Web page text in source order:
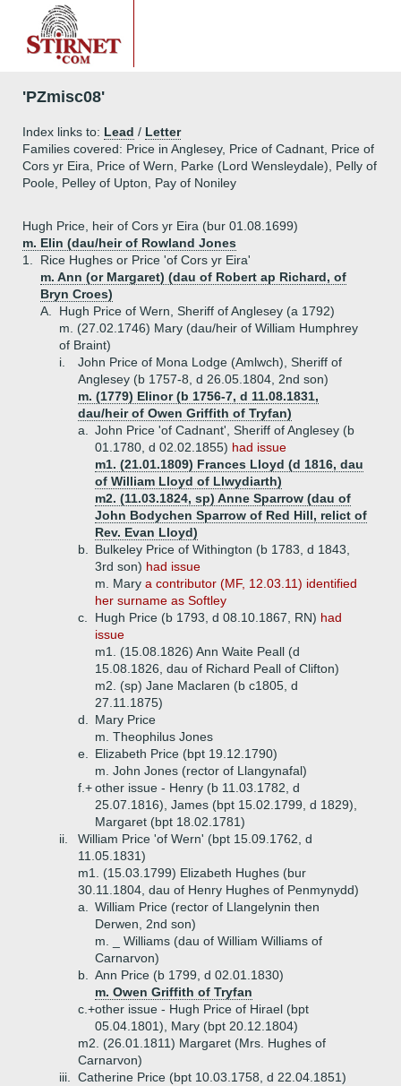
'PZmisc08'
Index links to: Lead / Letter
Families covered: Price in Anglesey, Price of Cadnant, Price of
Cors yr Eira, Price of Wern, Parke (Lord Wensleydale), Pelly of
Poole, Pelley of Upton, Pay of Noniley
Hugh Price, heir of Cors yr Eira (bur 01.08.1699)
m. Elin (dau/heir of Rowland Jones
1.
Rice Hughes or Price 'of Cors yr Eira'
m. Ann (or Margaret) (dau of Robert ap Richard, of
Bryn Croes)
A.
Hugh Price of Wern, Sheriff of Anglesey (a 1792)
m. (27.02.1746) Mary (dau/heir of William Humphrey
of Braint)
i.
John Price of Mona Lodge (Amlwch), Sheriff of
Anglesey (b 1757-8, d 26.05.1804, 2nd son)
m. (1779) Elinor (b 1756-7, d 11.08.1831,
dau/heir of Owen Griffith of Tryfan)
a.
John Price 'of Cadnant', Sheriff of Anglesey (b
01.1780, d 02.02.1855) had issue
m1. (21.01.1809) Frances Lloyd (d 1816, dau
of William Lloyd of Llwydiarth)
m2. (11.03.1824, sp) Anne Sparrow (dau of
John Bodychen Sparrow of Red Hill, relict of
Rev. Evan Lloyd)
b.
Bulkeley Price of Withington (b 1783, d 1843,
3rd son) had issue
m. Mary a contributor (MF, 12.03.11) identified
her surname as Softley
c.
Hugh Price (b 1793, d 08.10.1867, RN) had
issue
m1. (15.08.1826) Ann Waite Peall (d
15.08.1826, dau of Richard Peall of Clifton)
m2. (sp) Jane Maclaren (b c1805, d
27.11.1875)
d.
Mary Price
m. Theophilus Jones
e.
Elizabeth Price (bpt 19.12.1790)
m. John Jones (rector of Llangynafal)
f.+other issue - Henry (b 11.03.1782, d
25.07.1816), James (bpt 15.02.1799, d 1829),
Margaret (bpt 18.02.1781)
ii.
William Price 'of Wern' (bpt 15.09.1762, d
11.05.1831)
m1. (15.03.1799) Elizabeth Hughes (bur
30.11.1804, dau of Henry Hughes of Penmynydd)
a.
William Price (rector of Llangelynin then
Derwen, 2nd son)
m. _ Williams (dau of William Williams of
Carnarvon)
b.
Ann Price (b 1799, d 02.01.1830)
m. Owen Griffith of Tryfan
c.+other issue - Hugh Price of Hirael (bpt
05.04.1801), Mary (bpt 20.12.1804)
m2. (26.01.1811) Margaret (Mrs. Hughes of
Carnarvon)
iii.
Catherine Price (bpt 10.03.1758, d 22.04.1851)